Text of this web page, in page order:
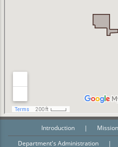
Introduction |
Department's Administration
|